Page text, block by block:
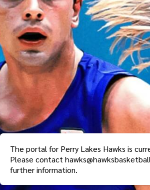
The portal for Perry Lakes Hawks is
Please contact
further information.